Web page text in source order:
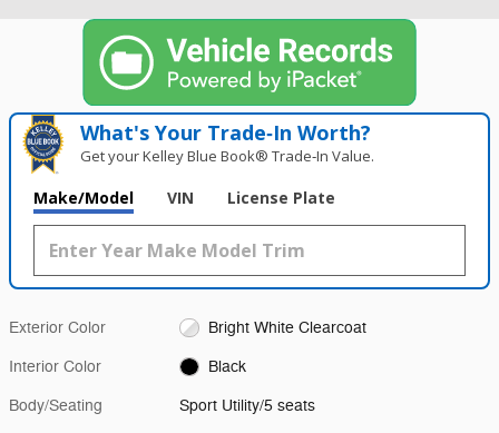
What's Your Trade‑In Worth?
Get your Kelley Blue Book® Trade‑In Value.
Make/Model VIN License Plate
Exterior Color Bright White Clearcoat
Interior Color Black
Body/Seating Sport Utility/5 seats